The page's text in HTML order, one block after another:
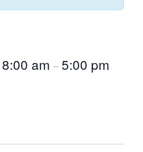
8:00 am –5:00 pm